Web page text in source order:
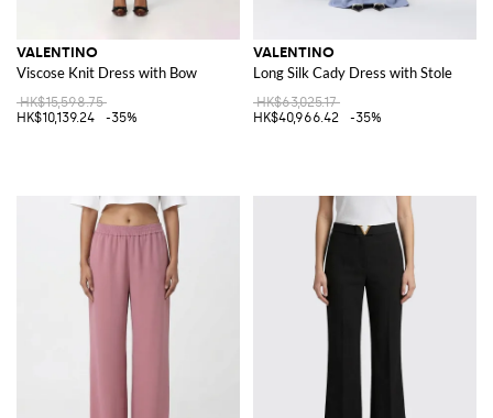
VALENTINO
Viscose Knit Dress with Bow
HK$15,598.75
HK$10,139.24
-35%
VALENTINO
Long Silk Cady Dress with Stole
HK$63,025.17
HK$40,966.42
-35%